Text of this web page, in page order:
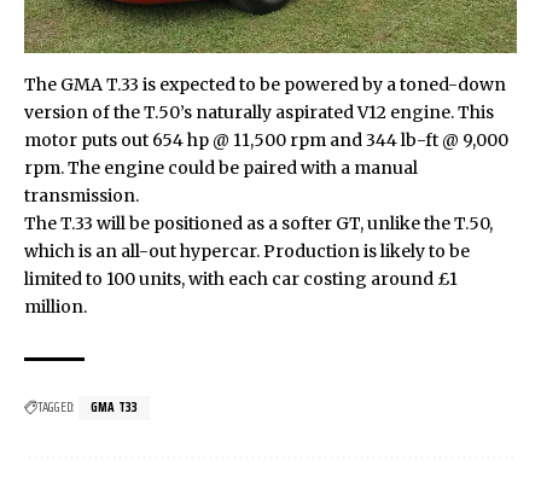
The GMA T.33 is expected to be powered by a toned-down
version of the T.50’s naturally aspirated V12 engine. This
motor puts out 654 hp @ 11,500 rpm and 344 lb-ft @ 9,000
rpm. The engine could be paired with a manual
transmission.
The T.33 will be positioned as a softer GT, unlike the T.50,
which is an all-out hypercar. Production is likely to be
limited to 100 units, with each car costing around £1
million.
TAGGED: GMA T33